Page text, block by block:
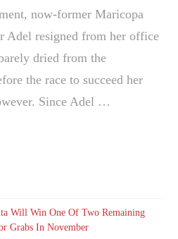
now-former Maricopa
Adel resigned from her office
dried from the
the race to succeed her
Since Adel …
Will Win One Of Two Remaining
Grabs In November